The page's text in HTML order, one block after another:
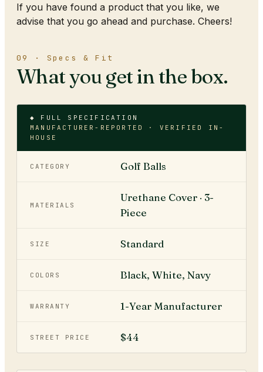
If you have found a product that you like, we
advise that you go ahead and purchase. Cheers!
09 · Specs & Fit
What you get in the box.
◆ FULL SPECIFICATION
MANUFACTURER-REPORTED · VERIFIED IN-
HOUSE
CATEGORY Golf Balls
MATERIALS
Urethane Cover · 3-
Piece
SIZE Standard
COLORS Black, White, Navy
WARRANTY 1-Year Manufacturer
STREET PRICE $44